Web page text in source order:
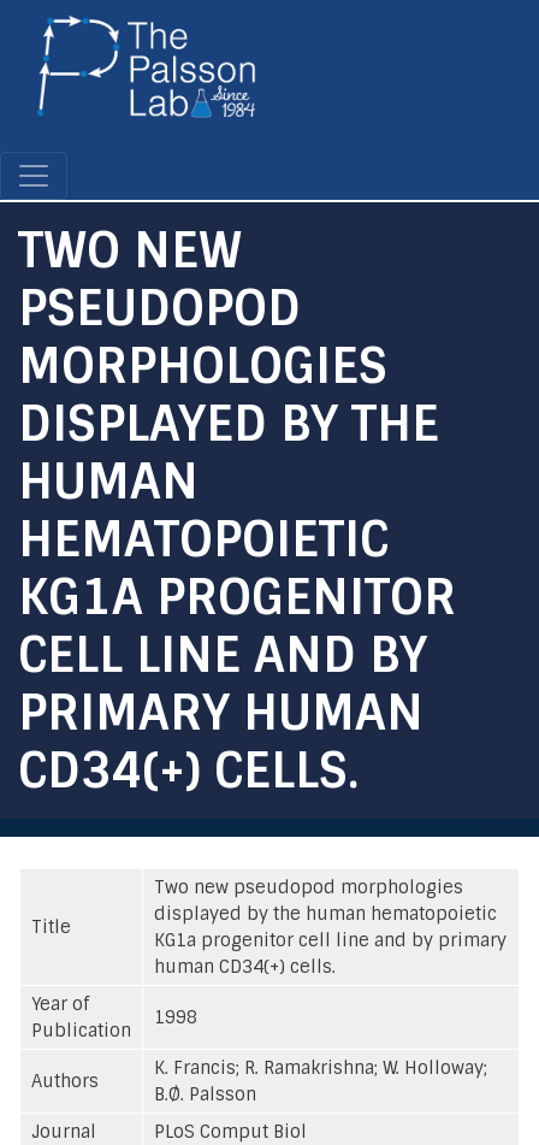
TWO NEW
PSEUDOPOD
MORPHOLOGIES
DISPLAYED BY THE
HUMAN
HEMATOPOIETIC
KG1A PROGENITOR
CELL LINE AND BY
PRIMARY HUMAN
CD34(+) CELLS.
Title
Two new pseudopod morphologies
displayed by the human hematopoietic
KG1a progenitor cell line and by primary
human CD34(+) cells.
Year of
Publication
1998
Authors
K. Francis; R. Ramakrishna; W. Holloway;
B.Ø. Palsson
Journal
PLoS Comput Biol